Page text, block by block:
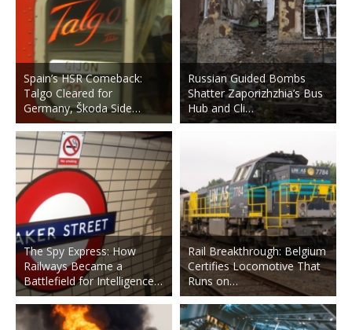
Spain’s HSR Comeback:
Talgo Cleared for
Germany, Škoda Side…
The Spy Express: How
Railways Became a
Battlefield for Intelligence…
Russian Guided Bombs
Shatter Zaporizhzhia’s Bus
Hub and Cli…
Rail Breakthrough: Belgium
Certifies Locomotive That
Runs on…